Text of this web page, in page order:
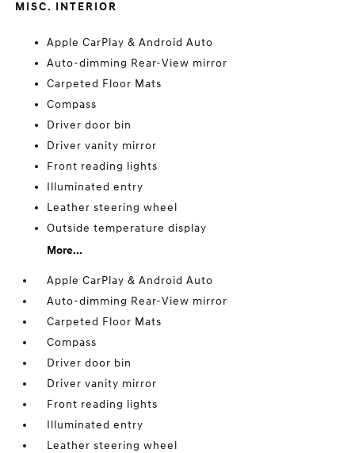
MISC. INTERIOR
Apple CarPlay & Android Auto
Auto-dimming Rear-View mirror
Carpeted Floor Mats
Compass
Driver door bin
Driver vanity mirror
Front reading lights
Illuminated entry
Leather steering wheel
Outside temperature display
More...
Apple CarPlay & Android Auto
Auto-dimming Rear-View mirror
Carpeted Floor Mats
Compass
Driver door bin
Driver vanity mirror
Front reading lights
Illuminated entry
Leather steering wheel